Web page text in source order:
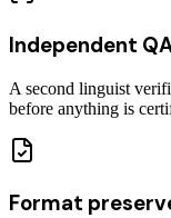
Independent
A second linguist
before anything is
Format